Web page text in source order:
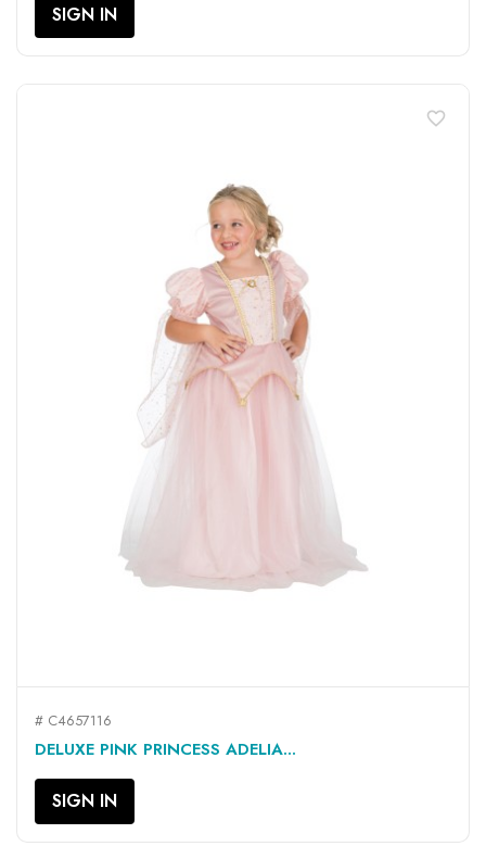
SIGN IN
# C4657116
DELUXE PINK PRINCESS ADELIA...
SIGN IN
favorite_border